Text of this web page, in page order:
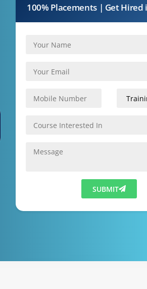
100% Placements | Get Hired
SUBMIT